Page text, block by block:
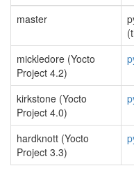
master
mickledore (Yocto
Project 4.2)
kirkstone (Yocto
Project 4.0)
hardknott (Yocto
Project 3.3)